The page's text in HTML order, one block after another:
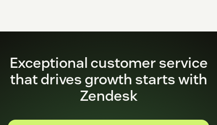
Exceptional customer service
that drives growth starts with
Zendesk